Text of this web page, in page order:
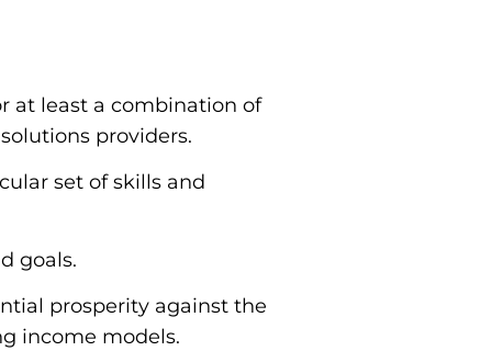
at least a combination of
providers.
set of skills and
goals.
prosperity against the
income models.